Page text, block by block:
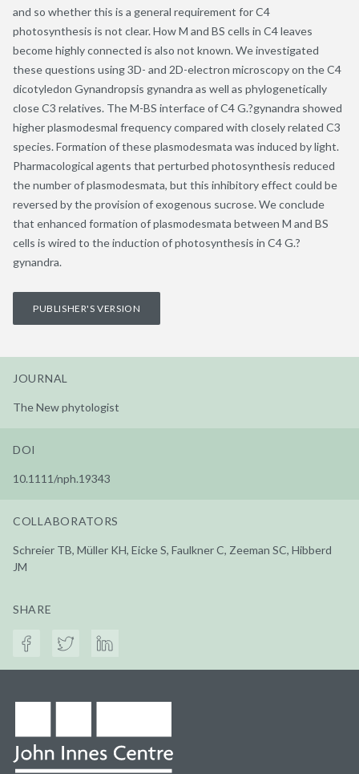
and so whether this is a general requirement for C4
photosynthesis is not clear. How M and BS cells in C4 leaves
become highly connected is also not known. We investigated
these questions using 3D- and 2D-electron microscopy on the C4
dicotyledon Gynandropsis gynandra as well as phylogenetically
close C3 relatives. The M-BS interface of C4 G.?gynandra showed
higher plasmodesmal frequency compared with closely related C3
species. Formation of these plasmodesmata was induced by light.
Pharmacological agents that perturbed photosynthesis reduced
the number of plasmodesmata, but this inhibitory effect could be
reversed by the provision of exogenous sucrose. We conclude
that enhanced formation of plasmodesmata between M and BS
cells is wired to the induction of photosynthesis in C4 G.?
gynandra.
PUBLISHER'S VERSION
JOURNAL
The New phytologist
DOI
10.1111/nph.19343
COLLABORATORS
Schreier TB, Müller KH, Eicke S, Faulkner C, Zeeman SC, Hibberd
JM
SHARE